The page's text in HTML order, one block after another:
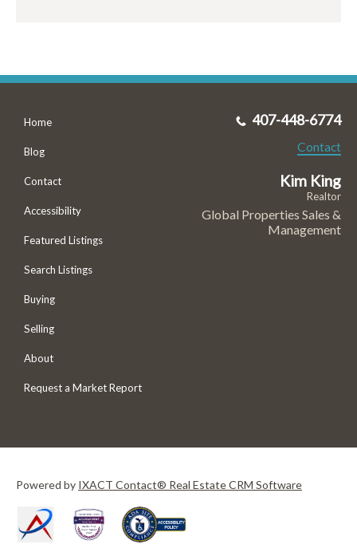
Home
Blog
Contact
Accessibility
Featured Listings
Search Listings
Buying
Selling
About
Request a Market Report
407-448-6774
Contact
Kim King
Realtor
Global Properties Sales &
Management
Powered by IXACT Contact® Real Estate CRM Software